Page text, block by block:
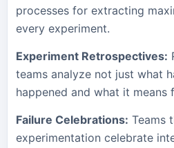
processes for extracting
every experiment.
Experiment Retrospectives:
teams analyze not just what
happened and what it means
Failure Celebrations: Teams
experimentation celebrate